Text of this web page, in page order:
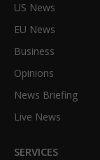
US News
EU News
Business
Opinions
News Briefing
Live News
SERVICES